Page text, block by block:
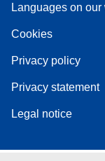
Languages on
Cookies
Privacy policy
Privacy statement
Legal notice